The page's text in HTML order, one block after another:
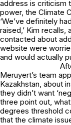
address is criticism
power, the Climate
‘We’ve definitely
raised,’ Kim
contacted about
website were
and would actually
Meruyert’s team
Kazakhstan, about
they didn’t want
three point out,
degrees threshold
that the climate